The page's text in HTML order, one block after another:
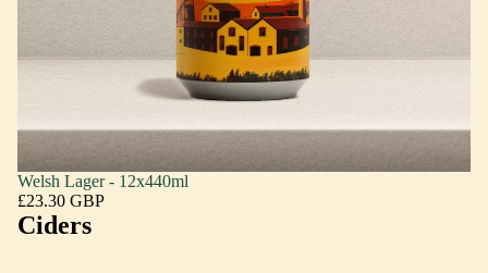
Welsh Lager - 12x440ml
£23.30 GBP
Ciders